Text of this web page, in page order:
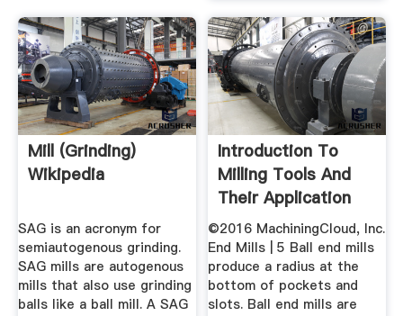
Mill (grinding)
Wikipedia
SAG is an acronym for
semiautogenous grinding.
SAG mills are autogenous
mills that also use grinding
balls like a ball mill. A SAG
Introduction To
Milling Tools And
Their Application
©2016 MachiningCloud, Inc.
End Mills | 5 Ball end mills
produce a radius at the
bottom of pockets and
slots. Ball end mills are